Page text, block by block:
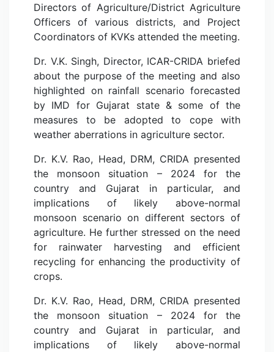
Directors of Agriculture/District Agriculture
Officers of various districts, and Project
Coordinators of KVKs attended the meeting.
Dr. V.K. Singh, Director, ICAR-CRIDA briefed
about the purpose of the meeting and also
highlighted on rainfall scenario forecasted
by IMD for Gujarat state & some of the
measures to be adopted to cope with
weather aberrations in agriculture sector.
Dr. K.V. Rao, Head, DRM, CRIDA presented
the monsoon situation – 2024 for the
country and Gujarat in particular, and
implications of likely above-normal
monsoon scenario on different sectors of
agriculture. He further stressed on the need
for rainwater harvesting and efficient
recycling for enhancing the productivity of
crops.
Dr. K.V. Rao, Head, DRM, CRIDA presented
the monsoon situation – 2024 for the
country and Gujarat in particular, and
implications of likely above-normal